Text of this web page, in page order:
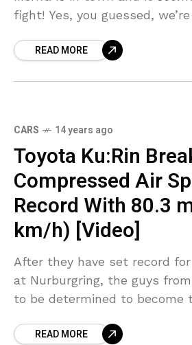
fight! Yes, you guessed,
READ MORE
CARS 14 years ago
Toyota Ku:Rin
Compressed Air
Record With 80.3
km/h) [Video]
After they have set record
at Nurburgring, the guys
to be determined to become
the Japanesse car maker
READ MORE